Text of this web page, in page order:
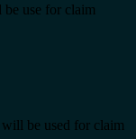
use for claim
be used for claim